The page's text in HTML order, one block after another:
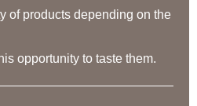
of products depending on the
opportunity to taste them.